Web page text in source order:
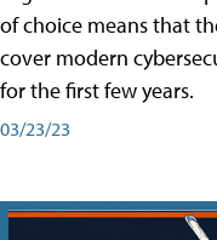
of choice means that
cover modern
for the first few years.
03/23/23